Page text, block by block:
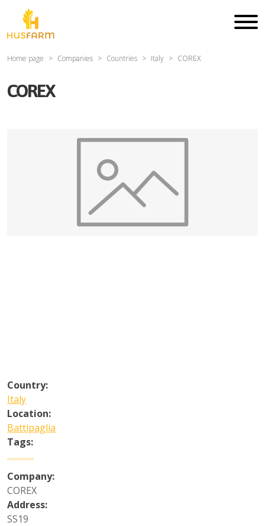
Home page Companies Countries Italy COREX
COREX
Country:
Italy
Location:
Battipaglia
Tags:
Company:
COREX
Address:
SS19